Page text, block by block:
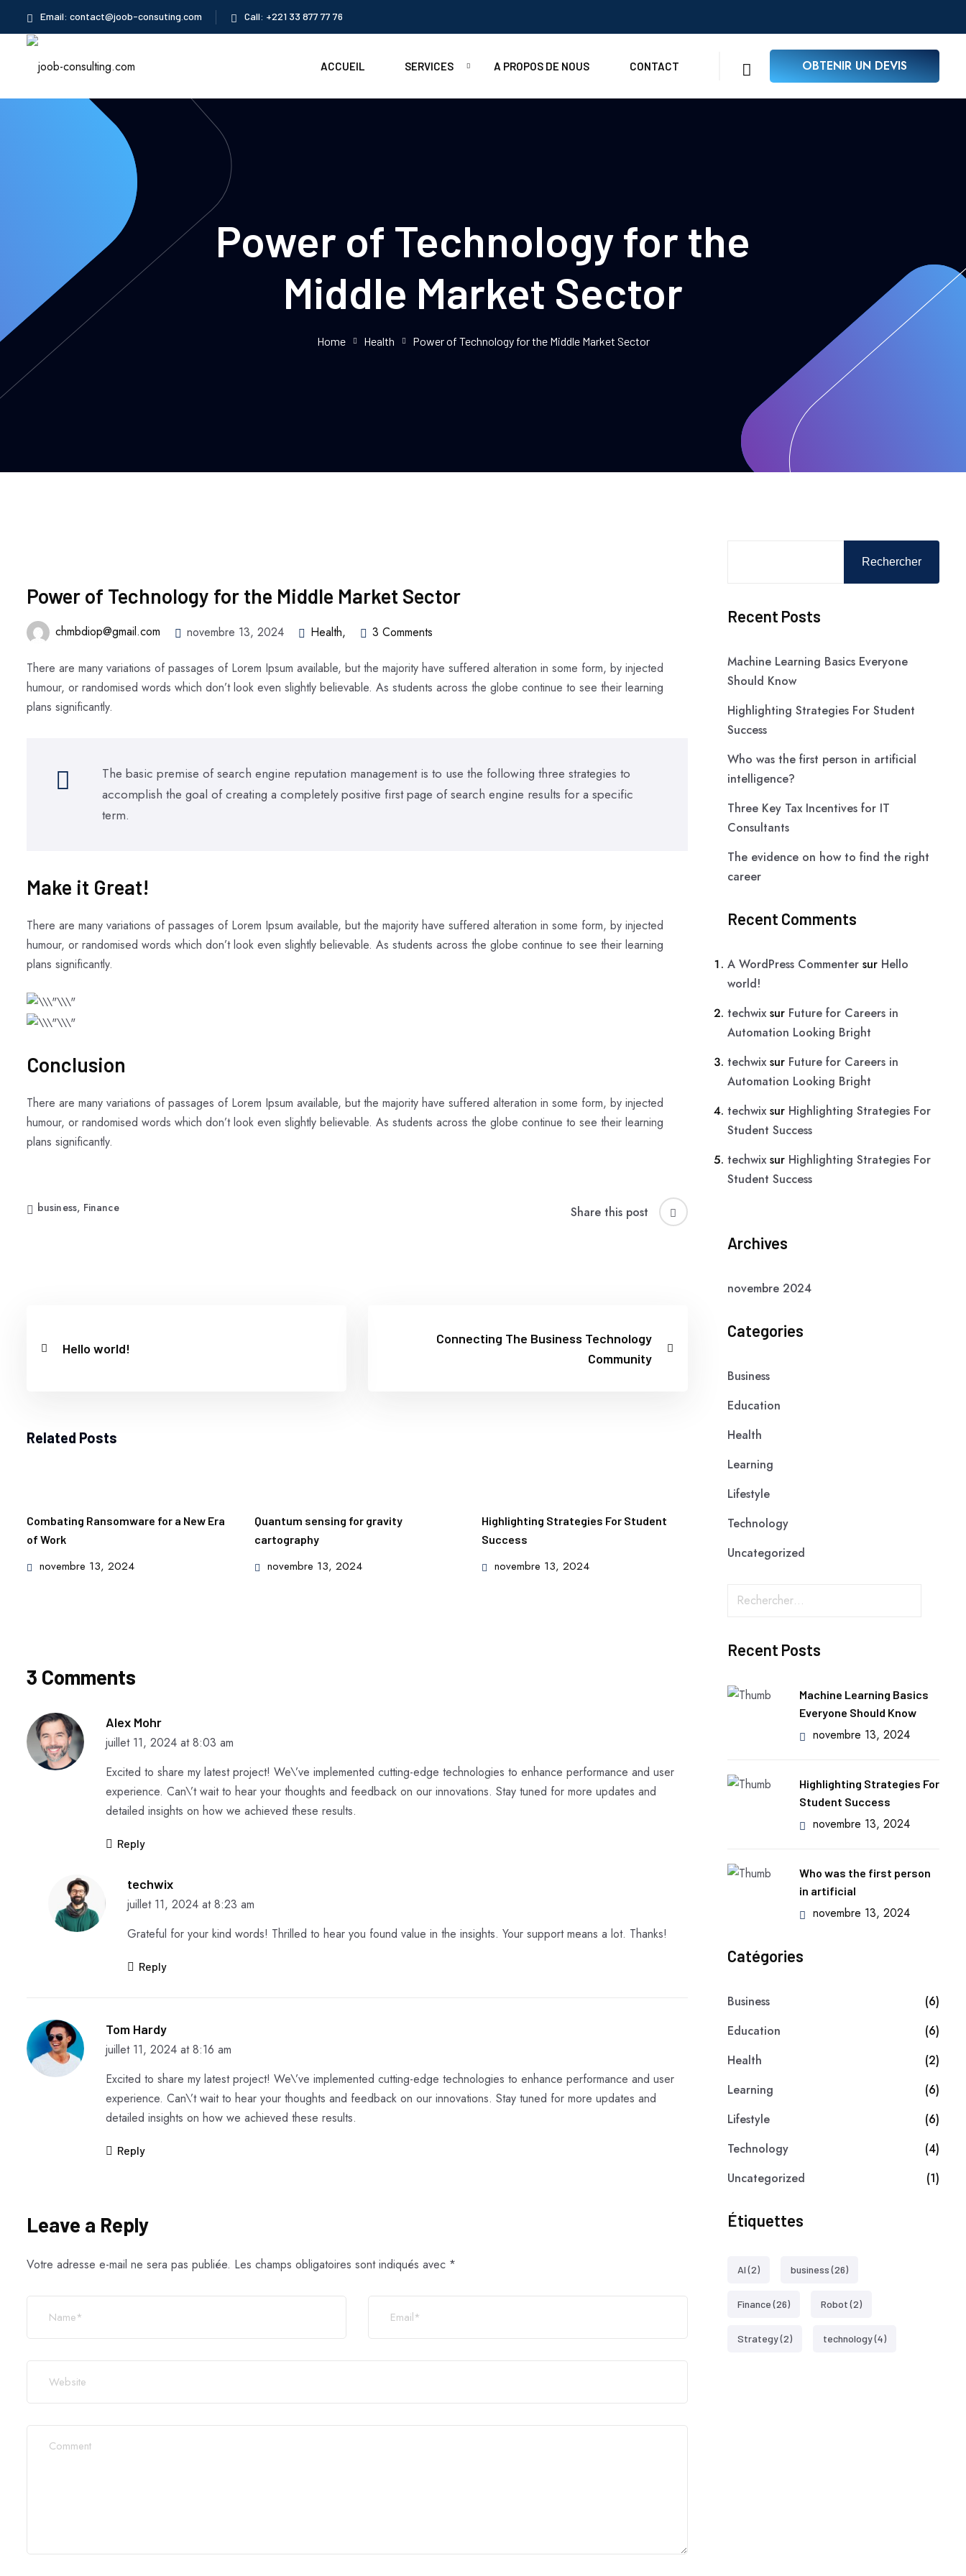
content
Email: contact@joob-consuting.com Call: +221 33 877 77 76
ACCUEIL SERVICES A PROPOS DE NOUS CONTACT OBTENIR UN DEVIS
Power of Technology for the
Middle Market Sector
Home Health Power of Technology for the Middle Market Sector
Power of Technology for the Middle Market Sector
chmbdiop@gmail.com novembre 13, 2024 Health, 3 Comments
There are many variations of passages of Lorem Ipsum available, but the majority have suffered alteration in some form, by injected
humour, or randomised words which don’t look even slightly believable. As students across the globe continue to see their learning
plans significantly.
The basic premise of search engine reputation management is to use the following three strategies to
accomplish the goal of creating a completely positive first page of search engine results for a specific
term.
Make it Great!​
There are many variations of passages of Lorem Ipsum available, but the majority have suffered alteration in some form, by injected
humour, or randomised words which don’t look even slightly believable. As students across the globe continue to see their learning
plans significantly.
Conclusion
There are many variations of passages of Lorem Ipsum available, but the majority have suffered alteration in some form, by injected
humour, or randomised words which don’t look even slightly believable. As students across the globe continue to see their learning
plans significantly.
business, Finance Share this post
Hello world!
Connecting The Business Technology
Community
Related Posts
Combating Ransomware for a New Era
of Work
Posted
novembre 13, 2024
Quantum sensing for gravity
cartography
Posted
novembre 13, 2024
Highlighting Strategies For Student
Success
Posted
novembre 13, 2024
3 Comments
Alex Mohr
juillet 11, 2024 at 8:03 am
Excited to share my latest project! We\’ve implemented cutting-edge technologies to enhance performance and user
experience. Can\’t wait to hear your thoughts and feedback on our innovations. Stay tuned for more updates and
detailed insights on how we achieved these results.
Reply
techwix
juillet 11, 2024 at 8:23 am
Grateful for your kind words! Thrilled to hear you found value in the insights. Your support means a lot. Thanks!
Reply
Tom Hardy
juillet 11, 2024 at 8:16 am
Excited to share my latest project! We\’ve implemented cutting-edge technologies to enhance performance and user
experience. Can\’t wait to hear your thoughts and feedback on our innovations. Stay tuned for more updates and
detailed insights on how we achieved these results.
Reply
Leave a Reply
Votre adresse e-mail ne sera pas publiée. Les champs obligatoires sont indiqués avec *
Rechercher
Recent Posts
Machine Learning Basics Everyone
Should Know
Highlighting Strategies For Student
Success
Who was the first person in artificial
intelligence?
Three Key Tax Incentives for IT
Consultants
The evidence on how to find the right
career
Recent Comments
A WordPress Commenter sur Hello
world!
techwixsur Future for Careers in
Automation Looking Bright
techwixsur Future for Careers in
Automation Looking Bright
techwixsur Highlighting Strategies For
Student Success
techwixsur Highlighting Strategies For
Student Success
Archives
novembre 2024
Categories
Business
Education
Health
Learning
Lifestyle
Technology
Uncategorized
h
r
Recent Posts
Machine Learning Basics
Everyone Should Know
novembre 13, 2024
Highlighting Strategies For
Student Success
novembre 13, 2024
Who was the first person
in artificial
novembre 13, 2024
Catégories
Business
(6)
Education
(6)
Health
(2)
Learning
(6)
Lifestyle
(6)
Technology
(4)
Uncategorized
(1)
Étiquettes
AI(2) business(26)
Finance(26) Robot(2)
Strategy(2) technology(4)